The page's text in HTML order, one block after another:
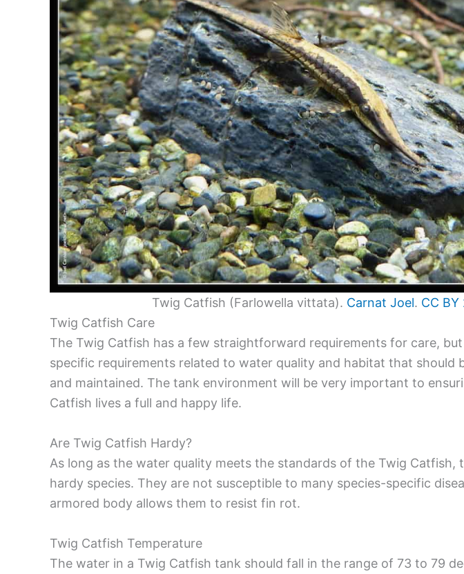
Twig Catfish (Farlowella vittata). Carnat Joel. CC BY
Twig Catfish Care
The Twig Catfish has a few straightforward requirements for care,
specific requirements related to water quality and habitat that should
and maintained. The tank environment will be very important to
Catfish lives a full and happy life.
Are Twig Catfish Hardy?
As long as the water quality meets the standards of the Twig Catfish,
hardy species. They are not susceptible to many species-specific
armored body allows them to resist fin rot.
Twig Catfish Temperature
The water in a Twig Catfish tank should fall in the range of 73 to 79